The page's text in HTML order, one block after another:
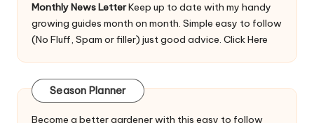
Monthly News LetterKeep up to date with my handy
growing guides month on month. Simple easy to follow
(No Fluff, Spam or filler) just good advice. Click Here
Season Planner
Become a better gardener with this easy to follow